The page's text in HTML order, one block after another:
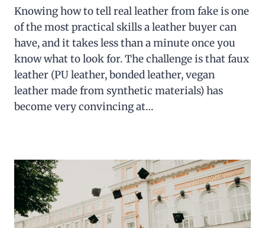
Knowing how to tell real leather from fake is one
of the most practical skills a leather buyer can
have, and it takes less than a minute once you
know what to look for. The challenge is that faux
leather (PU leather, bonded leather, vegan
leather made from synthetic materials) has
become very convincing at…